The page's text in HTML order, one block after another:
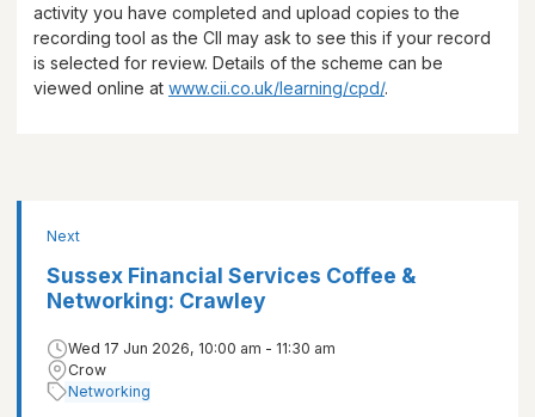
activity you have completed and upload copies to the
recording tool as the CII may ask to see this if your record
is selected for review. Details of the scheme can be
viewed online at www.cii.co.uk/learning/cpd/.
Next
Sussex Financial Services Coffee &
Networking: Crawley
Wed 17 Jun 2026, 10:00 am - 11:30 am
Crow
Networking